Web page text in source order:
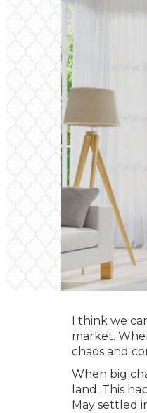
I think we
market.
chaos and
When big
land. This
May settled